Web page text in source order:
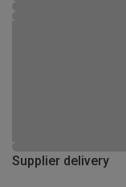
Supplier delivery